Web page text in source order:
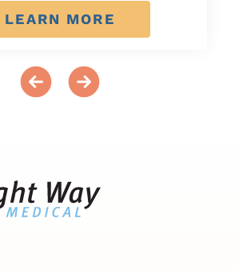
LEARN MORE